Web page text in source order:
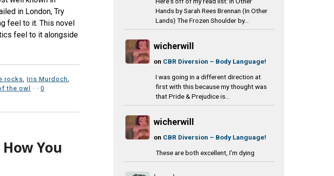
in London, Try
feel to it. This novel
feel to it alongside
rocks Iris Murdoch
the owl · · 0
You
Hands by Sarah Rees Brennan (In Other
Lands) The Frozen Shoulder by...
wicherwill
on CBR Diversion – Body Language!
I was going in a different direction at
first with this because my thought was
that Pride & Prejudice is...
wicherwill
on CBR Diversion – Body Language!
These are both excellent, I'm dying